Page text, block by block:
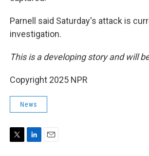
Parnell said Saturday's attack is
investigation.
This is a developing story and will
Copyright 2025 NPR
News